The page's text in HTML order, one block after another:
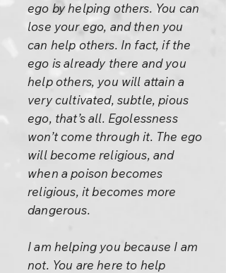
ego by helping others. You can
lose your ego, and then you
can help others. In fact, if the
ego is already there and you
help others, you will attain a
very cultivated, subtle, pious
ego, that’s all. Egolessness
won’t come through it. The ego
will become religious, and
when a poison becomes
religious, it becomes more
dangerous.
I am helping you because I am
not. You are here to help